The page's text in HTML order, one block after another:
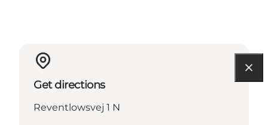
Get directions
Reventlowsvej 1 N